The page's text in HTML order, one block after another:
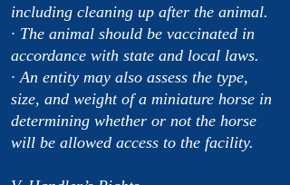
including cleaning up after the animal.
· The animal should be vaccinated in
accordance with state and local laws.
· An entity may also assess the type,
size, and weight of a miniature horse in
determining whether or not the horse
will be allowed access to the facility.